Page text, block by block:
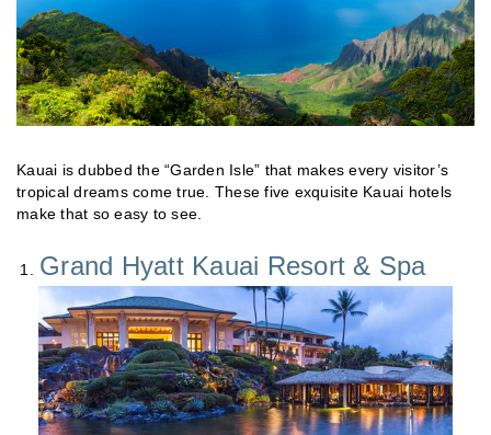
Kauai is dubbed the “Garden Isle” that makes every visitor’s
tropical dreams come true. These five exquisite Kauai hotels
make that so easy to see.
Grand Hyatt Kauai Resort & Spa